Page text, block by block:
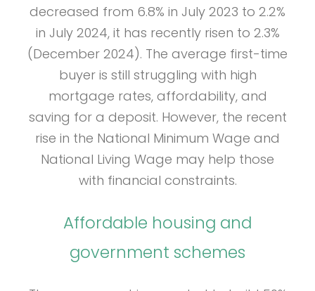
decreased from 6.8% in July 2023 to 2.2%
in July 2024, it has recently risen to 2.3%
(December 2024). The average first-time
buyer is still struggling with high
mortgage rates, affordability, and
saving for a deposit. However, the recent
rise in the National Minimum Wage and
National Living Wage may help those
with financial constraints.
Affordable housing and
government schemes